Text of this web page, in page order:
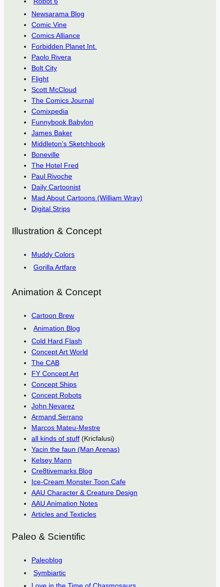
Newsarama Blog
Comic Vine
Comics Alliance
Forbidden Planet Int.
Paolo Rivera
Bolt City
Flight
Scott McCloud
The Comics Journal
Comixpedia
Funnybook Babylon
James Baker
Middleton’s Sketchbook
Boneville
The Hotel Fred
Paul Rivoche
Daily Cartoonist
Mad About Cartoons (William Wray)
Digital Strips
Illustration & Concept
Muddy Colors
Gorilla Artfare
Animation & Concept
Cartoon Brew
Animation Blog
Cold Hard Flash
Concept Art World
The CAB
FY Concept Art
Concept Ships
Concept Robots
John Nevarez
Armand Serrano
Marcos Mateu-Mestre
all kinds of stuff (Kricfalusi)
Yacin the faun (Man Arenas)
Kelsey Mann
Cre8tivemarks Blog
Ice-Cream Monster Toon Cafe
AAU Character & Creature Design
AAU Animation Notes
Articles and Texticles
Paleo & Scientific
Paleoblog
Symbiartic